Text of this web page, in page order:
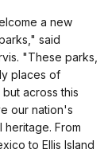
a new
said
"These parks,
places of
across this
our nation's
From
to Ellis Island